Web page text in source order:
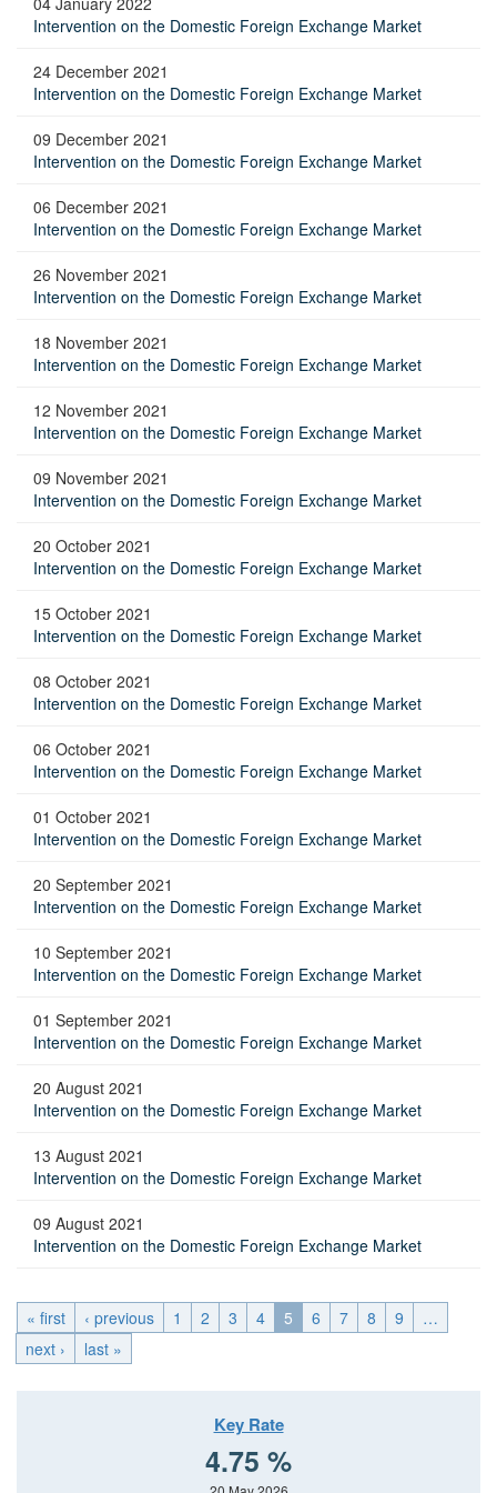
Intervention on the Domestic Foreign Exchange Market
24 December 2021
Intervention on the Domestic Foreign Exchange Market
09 December 2021
Intervention on the Domestic Foreign Exchange Market
06 December 2021
Intervention on the Domestic Foreign Exchange Market
26 November 2021
Intervention on the Domestic Foreign Exchange Market
18 November 2021
Intervention on the Domestic Foreign Exchange Market
12 November 2021
Intervention on the Domestic Foreign Exchange Market
09 November 2021
Intervention on the Domestic Foreign Exchange Market
20 October 2021
Intervention on the Domestic Foreign Exchange Market
15 October 2021
Intervention on the Domestic Foreign Exchange Market
08 October 2021
Intervention on the Domestic Foreign Exchange Market
06 October 2021
Intervention on the Domestic Foreign Exchange Market
01 October 2021
Intervention on the Domestic Foreign Exchange Market
20 September 2021
Intervention on the Domestic Foreign Exchange Market
10 September 2021
Intervention on the Domestic Foreign Exchange Market
01 September 2021
Intervention on the Domestic Foreign Exchange Market
20 August 2021
Intervention on the Domestic Foreign Exchange Market
13 August 2021
Intervention on the Domestic Foreign Exchange Market
09 August 2021
Intervention on the Domestic Foreign Exchange Market
« first ‹ previous 1 2 3 4 5 6 7 8 9
…
next ›
last »
Key Rate
4.75 %